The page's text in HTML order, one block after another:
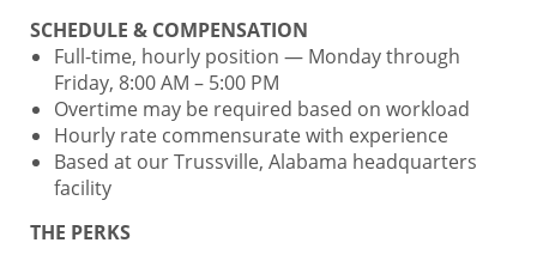
SCHEDULE & COMPENSATION
Full-time, hourly position — Monday through
Friday, 8:00 AM – 5:00 PM
Overtime may be required based on workload
Hourly rate commensurate with experience
Based at our Trussville, Alabama headquarters
facility
THE PERKS